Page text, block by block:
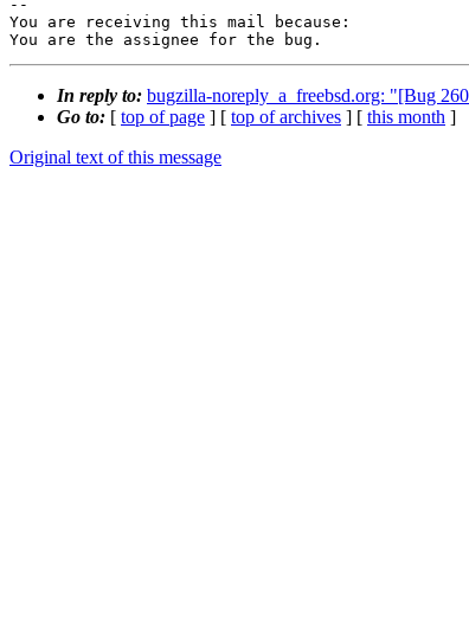
--
You are receiving this mail because:
You are the assignee for the bug.
In reply to: bugzilla-noreply_a_freebsd.org: "[Bug
Go to: [ top of page ] [ top of archives ] [ this month ]
Original text of this message